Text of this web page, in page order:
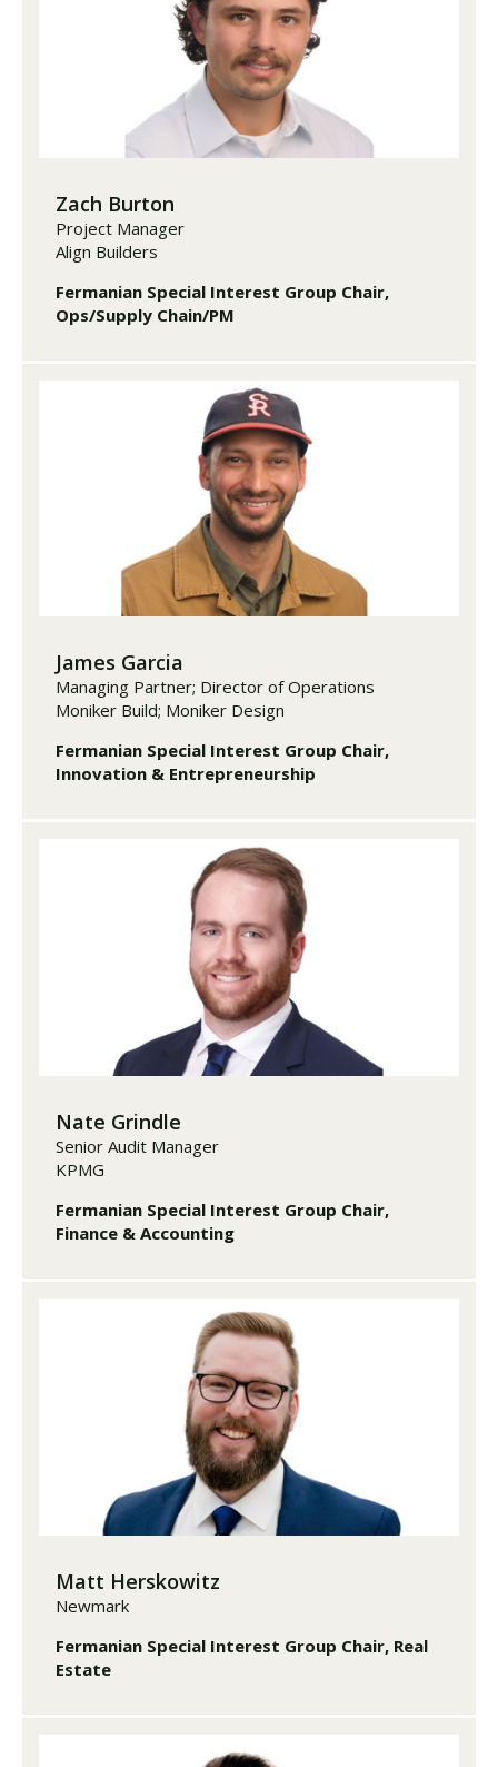
Zach Burton
Project Manager
Align Builders
Fermanian Special Interest Group Chair,
Ops/Supply Chain/PM
James Garcia
Managing Partner; Director of Operations
Moniker Build; Moniker Design
Fermanian Special Interest Group Chair,
Innovation & Entrepreneurship
Nate Grindle
Senior Audit Manager
KPMG
Fermanian Special Interest Group Chair,
Finance & Accounting
Matt Herskowitz
Newmark
Fermanian Special Interest Group Chair, Real
Estate